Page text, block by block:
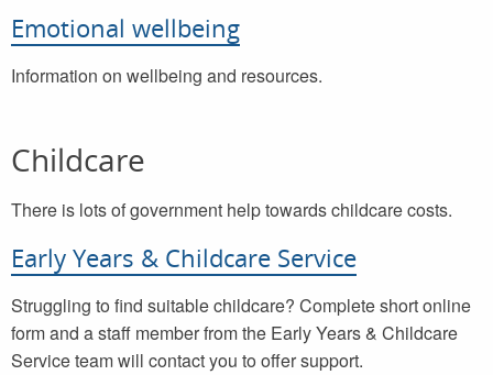
Emotional wellbeing
Information on wellbeing and resources.
Childcare
There is lots of government help towards childcare costs.
Early Years & Childcare Service
Struggling to find suitable childcare? Complete short online
form and a staff member from the Early Years & Childcare
Service team will contact you to offer support.